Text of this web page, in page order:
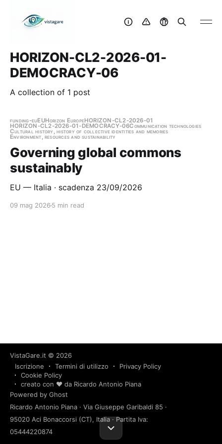
HORIZON-CL2-2026-01-
DEMOCRACY-06
A collection of 1 post
funding-euEUHorizon EuropeHORIZON-CL2-2026-01
HORIZON-CL2-2026-01-DEMOCRACY-06Communication technologies
Cultural history, history of collective identities and memories
Environment, resources and sustainability
Governing global commons
sustainably
EU — Italia · scadenza 23/09/2026
09 mag 2026 5 min read
VistaGare.it © 2026
Iscrizione
Termini di utilizzo
Privacy Policy
Cookie Policy
creato con ❤️ da Ricardo Antonio Piana
Powered by Ghost
Ricardo Antonio Piana · Via Giuseppe Garibaldi 85 ·
95020 Aci Bonaccorsi (CT), Italia · Partita Iva:
05444220874